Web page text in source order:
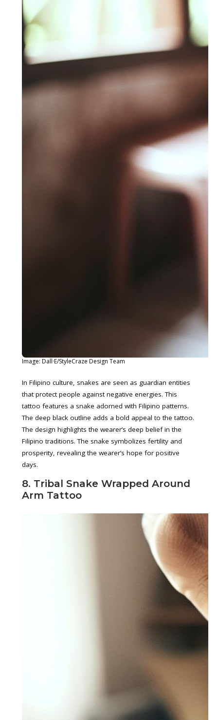
Image: Dall·E/StyleCraze Design Team
In Filipino culture, snakes are seen as guardian entities
that protect people against negative energies. This
tattoo features a snake adorned with Filipino patterns.
The deep black outline adds a bold appeal to the tattoo.
The design highlights the wearer’s deep belief in the
Filipino traditions. The snake symbolizes fertility and
prosperity, revealing the wearer’s hope for positive
days.
8. Tribal Snake Wrapped Around
Arm Tattoo